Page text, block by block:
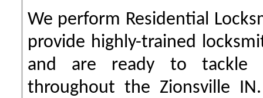
We perform Residential
provide highly-trained
and are ready to tackle
throughout the Zionsville